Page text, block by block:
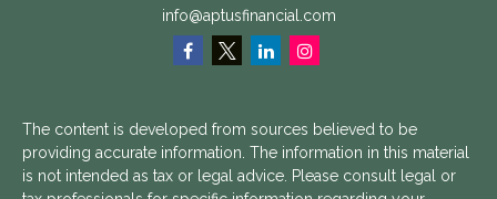
info@aptusfinancial.com
The content is developed from sources believed to be
providing accurate information. The information in this material
is not intended as tax or legal advice. Please consult legal or